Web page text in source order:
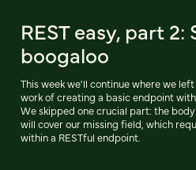
REST easy, part
boogaloo
This week we'll continue where we
work of creating a basic endpoint
We skipped one crucial part: the
will cover our missing field, which
within a RESTful endpoint.